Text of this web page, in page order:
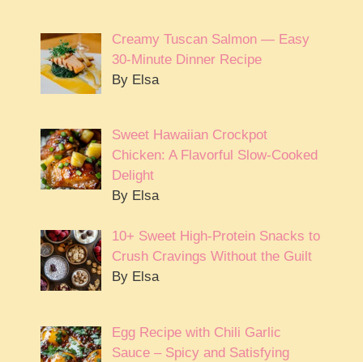
Creamy Tuscan Salmon — Easy
30-Minute Dinner Recipe
By Elsa
Sweet Hawaiian Crockpot
Chicken: A Flavorful Slow-Cooked
Delight
By Elsa
10+ Sweet High-Protein Snacks to
Crush Cravings Without the Guilt
By Elsa
Egg Recipe with Chili Garlic
Sauce – Spicy and Satisfying